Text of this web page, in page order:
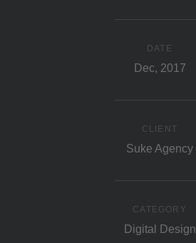
DATE
Dec, 2017
CLIENT
Suke Agency
CATEGORY
Digital Design